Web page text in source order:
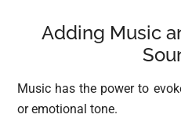
Adding Music
Music has the power to
or emotional tone.